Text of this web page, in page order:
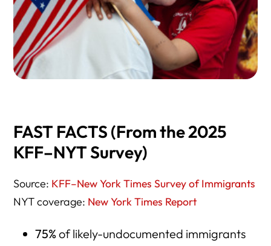
FAST FACTS (From the 2025
KFF–NYT Survey)
Source: KFF–New York Times Survey of Immigrants
NYT coverage: New York Times Report
75%of likely-undocumented immigrants